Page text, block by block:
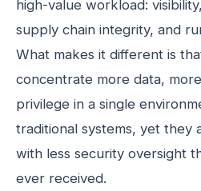
high-value workload:
supply chain integrity, and
What makes it different is
concentrate more data,
privilege in a single
traditional systems, yet they
with less security oversight
ever received.